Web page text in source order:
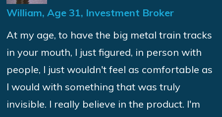
William, Age 31, Investment Broker
At my age, to have the big metal train tracks
in your mouth, I just figured, in person with
people, I just wouldn't feel as comfortable as
I would with something that was truly
invisible. I really believe in the product. I'm